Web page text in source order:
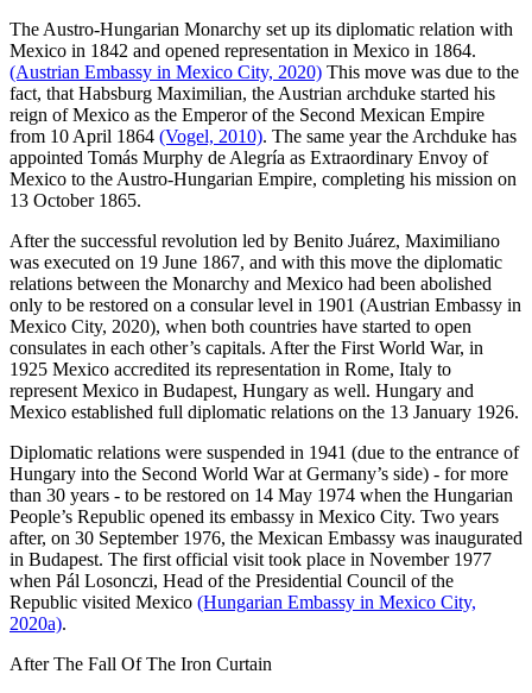
The Austro-Hungarian Monarchy set up its diplomatic relation with
Mexico in 1842 and opened representation in Mexico in 1864.
(Austrian Embassy in Mexico City, 2020) This move was due to the
fact, that Habsburg Maximilian, the Austrian archduke started his
reign of Mexico as the Emperor of the Second Mexican Empire
from 10 April 1864 (Vogel, 2010). The same year the Archduke has
appointed Tomás Murphy de Alegría as Extraordinary Envoy of
Mexico to the Austro-Hungarian Empire, completing his mission on
13 October 1865.
After the successful revolution led by Benito Juárez, Maximiliano
was executed on 19 June 1867, and with this move the diplomatic
relations between the Monarchy and Mexico had been abolished
only to be restored on a consular level in 1901 (Austrian Embassy in
Mexico City, 2020), when both countries have started to open
consulates in each other’s capitals. After the First World War, in
1925 Mexico accredited its representation in Rome, Italy to
represent Mexico in Budapest, Hungary as well. Hungary and
Mexico established full diplomatic relations on the 13 January 1926.
Diplomatic relations were suspended in 1941 (due to the entrance of
Hungary into the Second World War at Germany’s side) - for more
than 30 years - to be restored on 14 May 1974 when the Hungarian
People’s Republic opened its embassy in Mexico City. Two years
after, on 30 September 1976, the Mexican Embassy was inaugurated
in Budapest. The first official visit took place in November 1977
when Pál Losonczi, Head of the Presidential Council of the
Republic visited Mexico (Hungarian Embassy in Mexico City,
2020a).
After The Fall Of The Iron Curtain